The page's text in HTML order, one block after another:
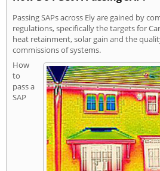
Passing SAPs across Ely are gained by
regulations, specifically the targets for
heat retainment, solar gain and the
commissions of systems.
How
to
pass a
SAP